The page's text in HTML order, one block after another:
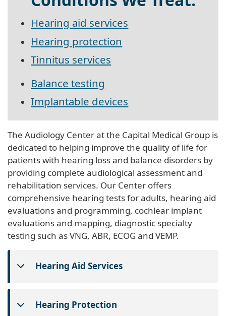
Hearing aid services
Hearing protection
Tinnitus services
Balance testing
Implantable devices
The Audiology Center at the Capital Medical Group is
dedicated to helping improve the quality of life for
patients with hearing loss and balance disorders by
providing complete audiological assessment and
rehabilitation services. Our Center offers
comprehensive hearing tests for adults, hearing aid
evaluations and programming, cochlear implant
evaluations and mapping, diagnostic specialty
testing such as VNG, ABR, ECOG and VEMP.
Hearing Aid Services
Hearing Protection